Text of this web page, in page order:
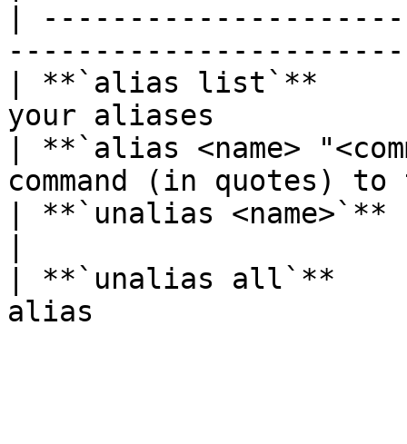
|
| **`alias list`**
your aliases
| **`alias <name>
command (in quotes)
| **`unalias
| **`unalias all`**